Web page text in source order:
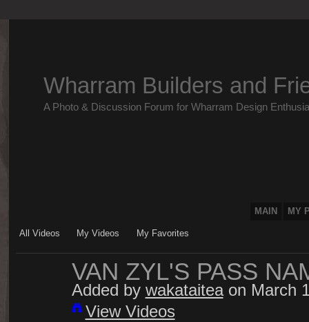
Wharram Builders and
A Photo & Discussion Forum for Wharram Design
MAIN MY
All Videos My Videos My Favorites
VAN ZYL'S PASS
Added by wakataiteaon March
View Videos